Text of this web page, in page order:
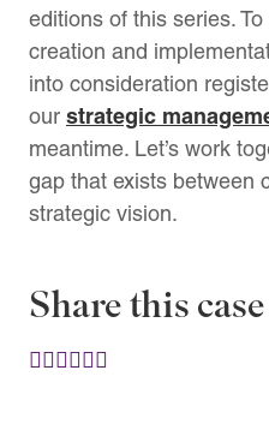
editions of this series.
creation and
into consideration
our strategic
meantime. Let’s work
gap that exists between
strategic vision.
Share this